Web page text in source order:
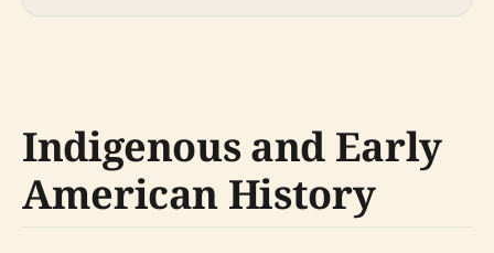
Indigenous and Early
American History